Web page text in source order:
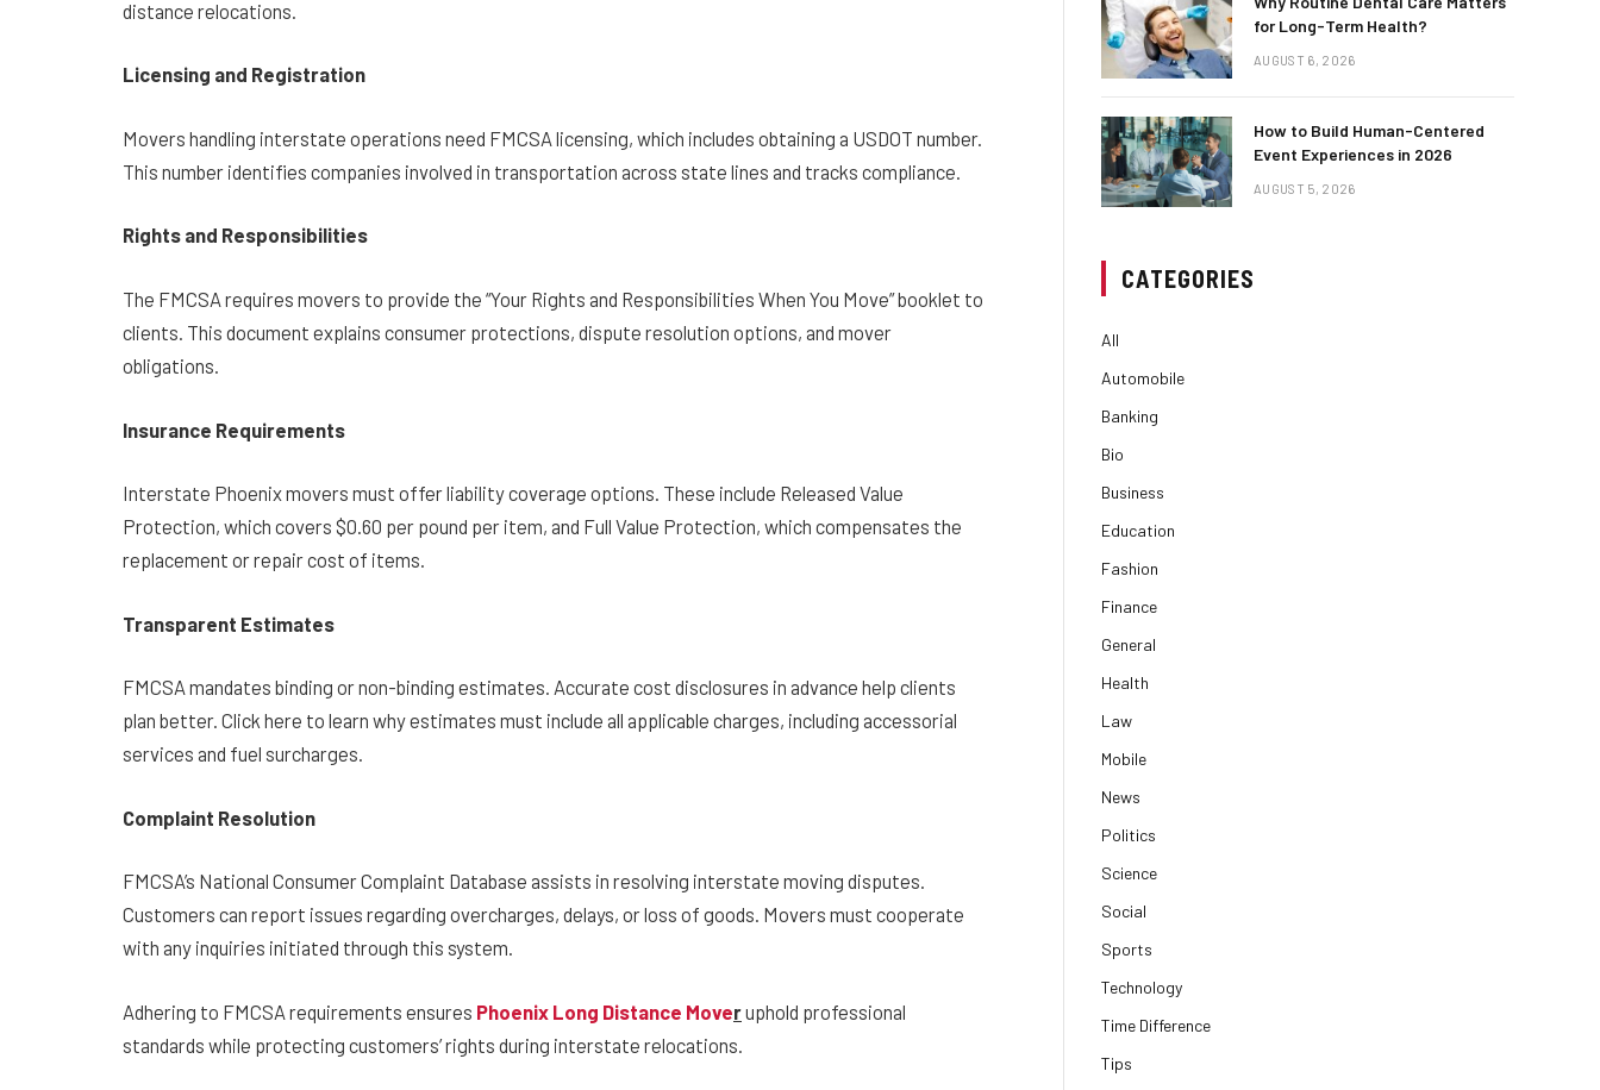
distance relocations.
Licensing and Registration
Movers handling interstate operations need FMCSA licensing, which includes obtaining a USDOT number.
This number identifies companies involved in transportation across state lines and tracks compliance.
Rights and Responsibilities
The FMCSA requires movers to provide the “Your Rights and Responsibilities When You Move” booklet to
clients. This document explains consumer protections, dispute resolution options, and mover
obligations.
Insurance Requirements
Interstate Phoenix movers must offer liability coverage options. These include Released Value
Protection, which covers $0.60 per pound per item, and Full Value Protection, which compensates the
replacement or repair cost of items.
Transparent Estimates
FMCSA mandates binding or non-binding estimates. Accurate cost disclosures in advance help clients
plan better. Click here to learn why estimates must include all applicable charges, including accessorial
services and fuel surcharges.
Complaint Resolution
FMCSA’s National Consumer Complaint Database assists in resolving interstate moving disputes.
Customers can report issues regarding overcharges, delays, or loss of goods. Movers must cooperate
with any inquiries initiated through this system.
Adhering to FMCSA requirements ensures Phoenix Long Distance Moveruphold professional
standards while protecting customers’ rights during interstate relocations.
for Long-Term Health?
AUGUST 6, 2026
How to Build Human-Centered
Event Experiences in 2026
AUGUST 5, 2026
CATEGORIES
All
Automobile
Banking
Bio
Business
Education
Fashion
Finance
General
Health
Law
Mobile
News
Politics
Science
Social
Sports
Technology
Time Difference
Tips